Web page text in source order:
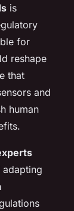
is
for
reshape
that
and
human
adapting